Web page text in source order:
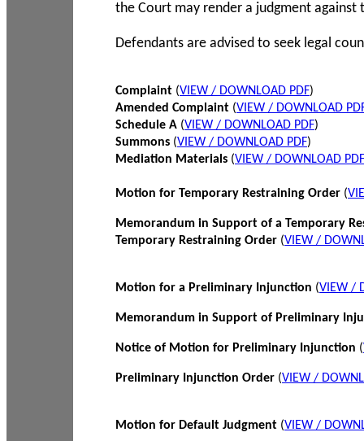
the Court may render a judgment against
Defendants are advised to seek legal
Complaint (VIEW / DOWNLOAD PDF)
Amended Complaint (VIEW / DOWNLOAD
Schedule A (VIEW / DOWNLOAD PDF)
Summons (VIEW / DOWNLOAD PDF)
Mediation Materials (VIEW / DOWNLOAD PDF
Motion for Temporary Restraining Order (
Memorandum in Support of a Temporary
Temporary Restraining Order (VIEW /
Motion for a Preliminary Injunction (VIEW /
Memorandum in Support of Preliminary
Notice of Motion for Preliminary Injunction (
Preliminary Injunction Order (VIEW /
Motion for Default Judgment (VIEW /